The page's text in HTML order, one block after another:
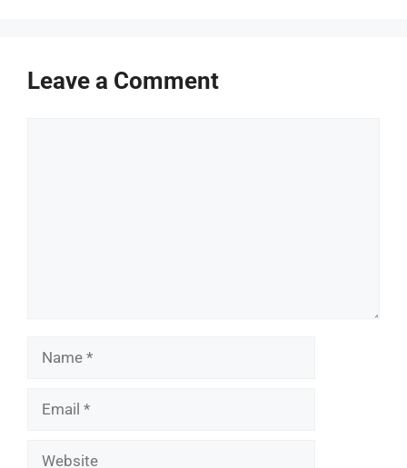
Leave a Comment
Name
Email
Website